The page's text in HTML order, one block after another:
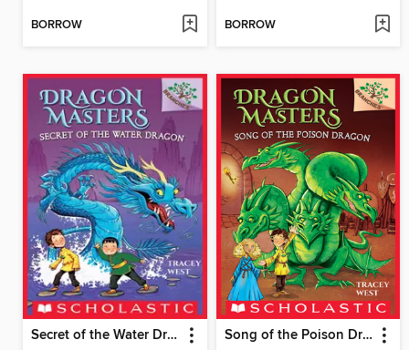
BORROW BORROW
Secret of the Water Dragon Song of the Poison Dragon